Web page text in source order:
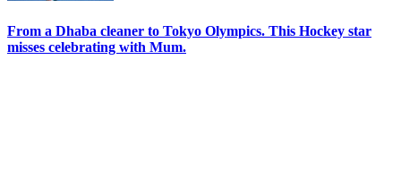
From a Dhaba cleaner to Tokyo Olympics. This Hockey star
misses celebrating with Mum.